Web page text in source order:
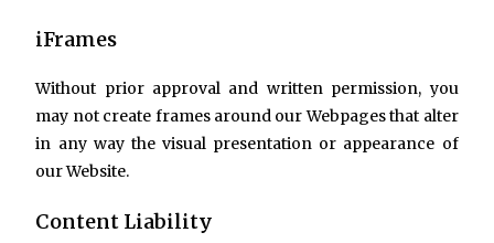
iFrames
Without prior approval and written permission, you
may not create frames around our Webpages that alter
in any way the visual presentation or appearance of
our Website.
Content Liability